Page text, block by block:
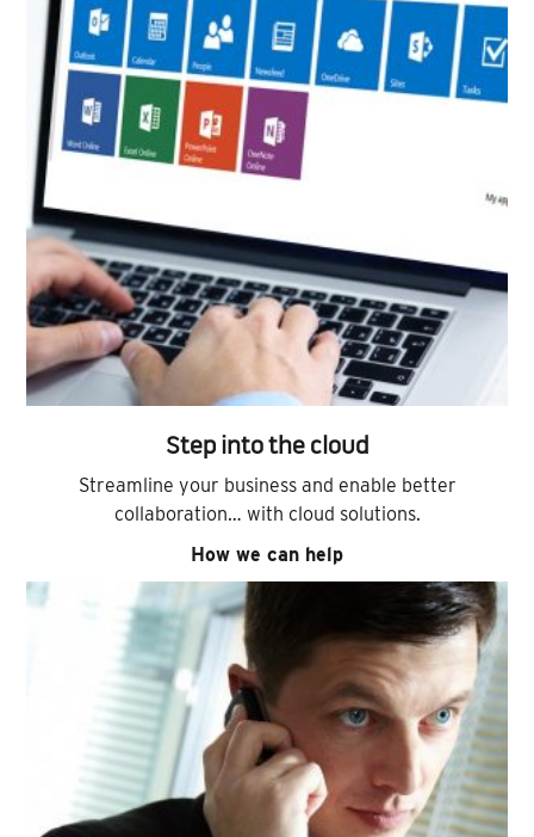
Step into the cloud
Streamline your business and enable better
collaboration… with cloud solutions.
How we can help